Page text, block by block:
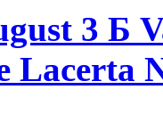
3 Б
Lacerta